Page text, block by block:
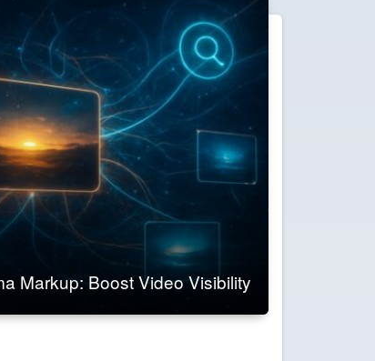
Markup: Boost Video Visibility